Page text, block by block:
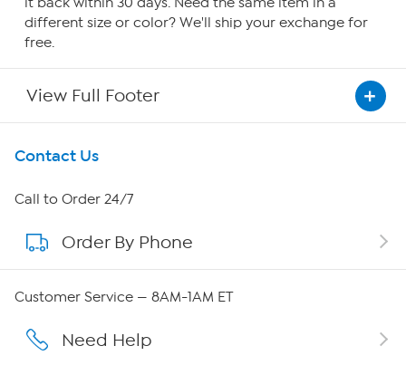
different size or color? We'll ship your exchange for
free.
View Full Footer
Get To Know Us
About HSN
About QVC Group
Careers
Contact Us
Call to Order 24/7
Order By Phone
Customer Service — 8AM-1AM ET
Need Help